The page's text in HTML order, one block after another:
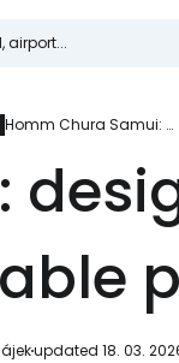
Homm Chura Samui: design, tranquility and reasonable price
updated 18. 03.